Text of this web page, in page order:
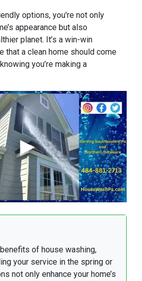
options, you're not only
appearance but also
planet. It’s a win-win
that a clean home should come
you’re making a
of house washing,
your service in the spring or
not only enhance your home’s